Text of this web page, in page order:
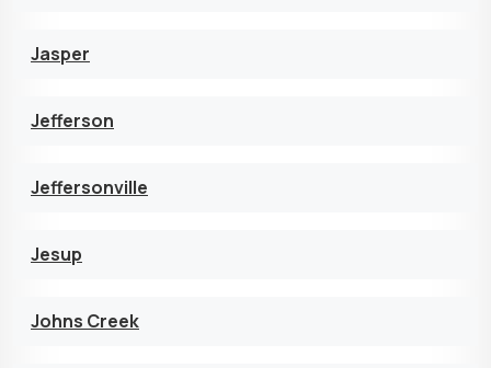
Jasper
Jefferson
Jeffersonville
Jesup
Johns Creek